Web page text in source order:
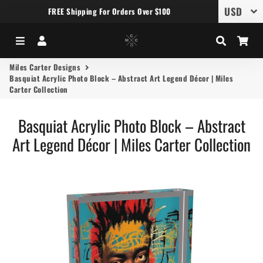
FREE Shipping For Orders Over $100
Menu Search
Miles Carter Designs
Basquiat Acrylic Photo Block – Abstract Art Legend Décor | Miles
Carter Collection
Basquiat Acrylic Photo Block – Abstract
Art Legend Décor | Miles Carter Collection